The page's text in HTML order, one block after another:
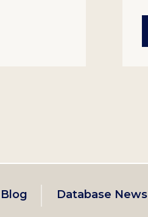
Blog Database News